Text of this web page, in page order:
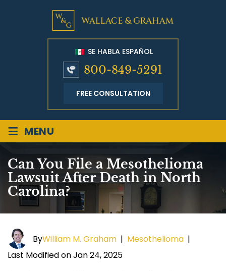
SE HABLA ESPAÑOL
800-849-5291
FREE CONSULTATION
≡ MENU
Can You File a Mesothelioma
Lawsuit After Death in North
Carolina?
ByWilliam M. Graham | Mesothelioma |
Last Modified on Jan 24, 2025